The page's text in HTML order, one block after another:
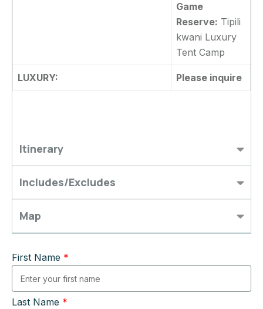
Itinerary
Includes/Excludes
Map
Game
Reserve: Tipili
kwani Luxury
Tent Camp
LUXURY: Please inquire
First Name *
Last Name *